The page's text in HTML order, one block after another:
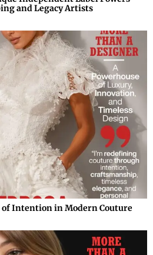
and Legacy Artists
of Intention in Modern Couture